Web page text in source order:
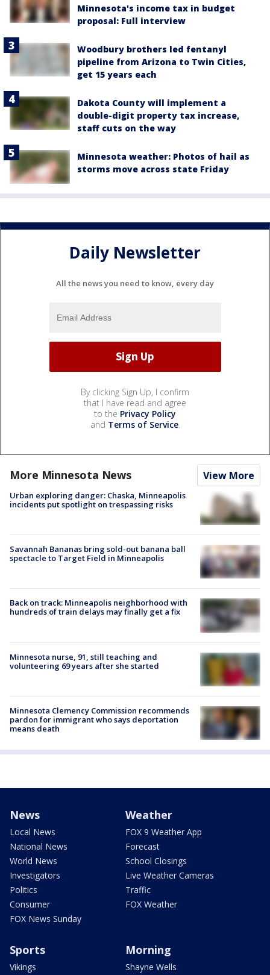
Minnesota's income tax in budget
proposal: Full interview
Woodbury brothers led fentanyl
pipeline from Arizona to Twin Cities,
get 15 years each
Dakota County will implement a
double-digit property tax increase,
staff cuts on the way
Minnesota weather: Photos of hail as
storms move across state Friday
Daily Newsletter
All the news you need to know, every day
By clicking Sign Up, I confirm
that I have read and agree
to the Privacy Policy
and Terms of Service.
More Minnesota News View More
Urban exploring danger: Chaska, Minneapolis
incidents put spotlight on trespassing risks
Savannah Bananas bring sold-out banana ball
spectacle to Target Field in Minneapolis
Back on track: Minneapolis neighborhood with
hundreds of train delays may finally get a fix
Minnesota nurse, 91, still teaching and
volunteering 69 years after she started
Minnesota Clemency Commission recommends
pardon for immigrant who says deportation
means death
News
Local News
National News
World News
Investigators
Politics
Consumer
FOX News Sunday
Weather
FOX 9 Weather App
Forecast
School Closings
Live Weather Cameras
Traffic
FOX Weather
Sports
Vikings
Morning
Shayne Wells